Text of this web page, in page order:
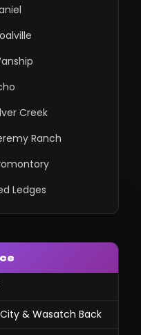
Creek
Ranch
Ledges
& Wasatch Back